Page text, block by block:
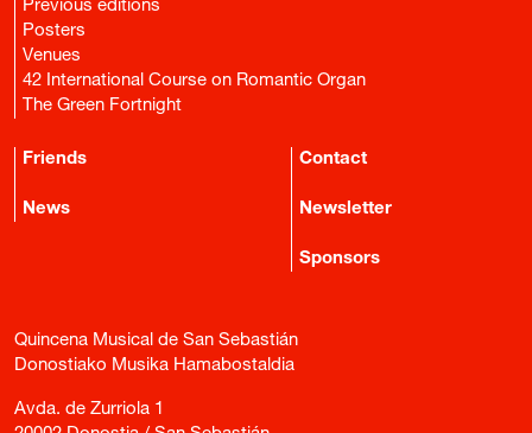
Previous editions
Posters
Venues
42 International Course on Romantic Organ
The Green Fortnight
Friends
News
Contact
Newsletter
Sponsors
Quincena Musical de San Sebastián
Donostiako Musika Hamabostaldia
Avda. de Zurriola 1